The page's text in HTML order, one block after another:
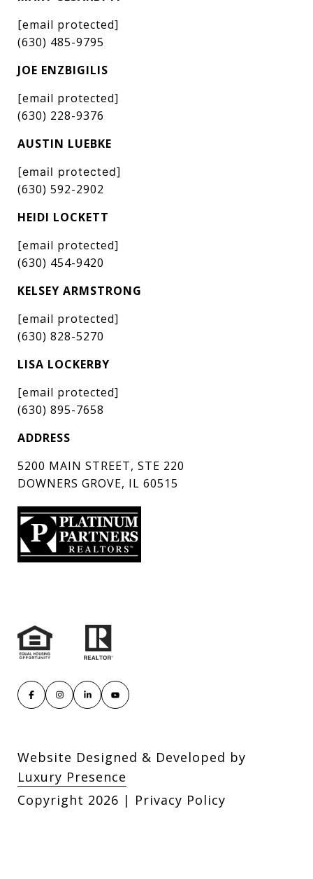
[email protected]
(630) 485-9795
JOE ENZBIGILIS
[email protected]
(630) 228-9376
AUSTIN LUEBKE
[email protected]
(630) 592-2902
HEIDI LOCKETT
[email protected]
(630) 454-9420
KELSEY ARMSTRONG
[email protected]
(630) 828-5270
LISA LOCKERBY
[email protected]
(630) 895-7658
ADDRESS
5200 MAIN STREET, STE 220
DOWNERS GROVE, IL 60515
Website Designed & Developed by
Luxury Presence
Copyright 2026 | Privacy Policy